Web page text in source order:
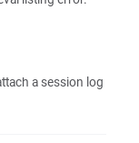
a session log